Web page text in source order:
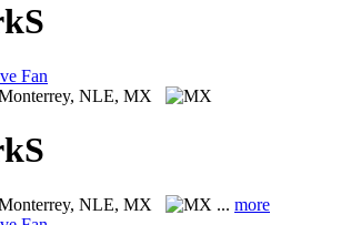
Fan
NLE, MX
NLE, MX ... more